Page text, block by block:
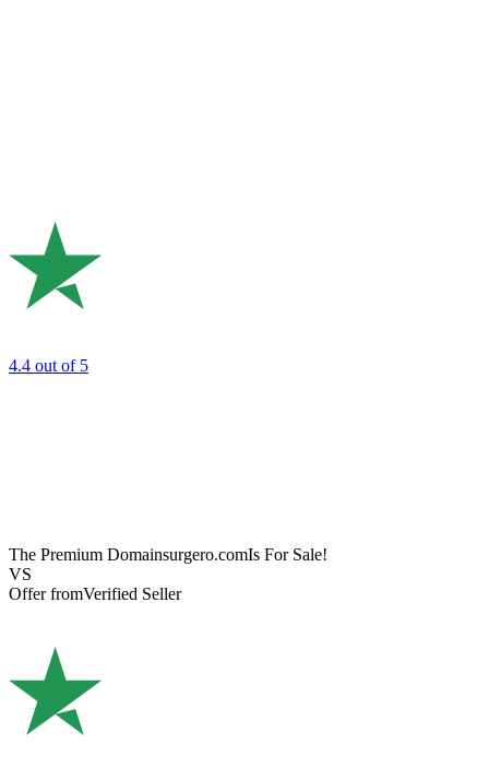
4.4 out of 5
The Premium Domainsurgero.comIs For Sale!
VS
Offer fromVerified Seller